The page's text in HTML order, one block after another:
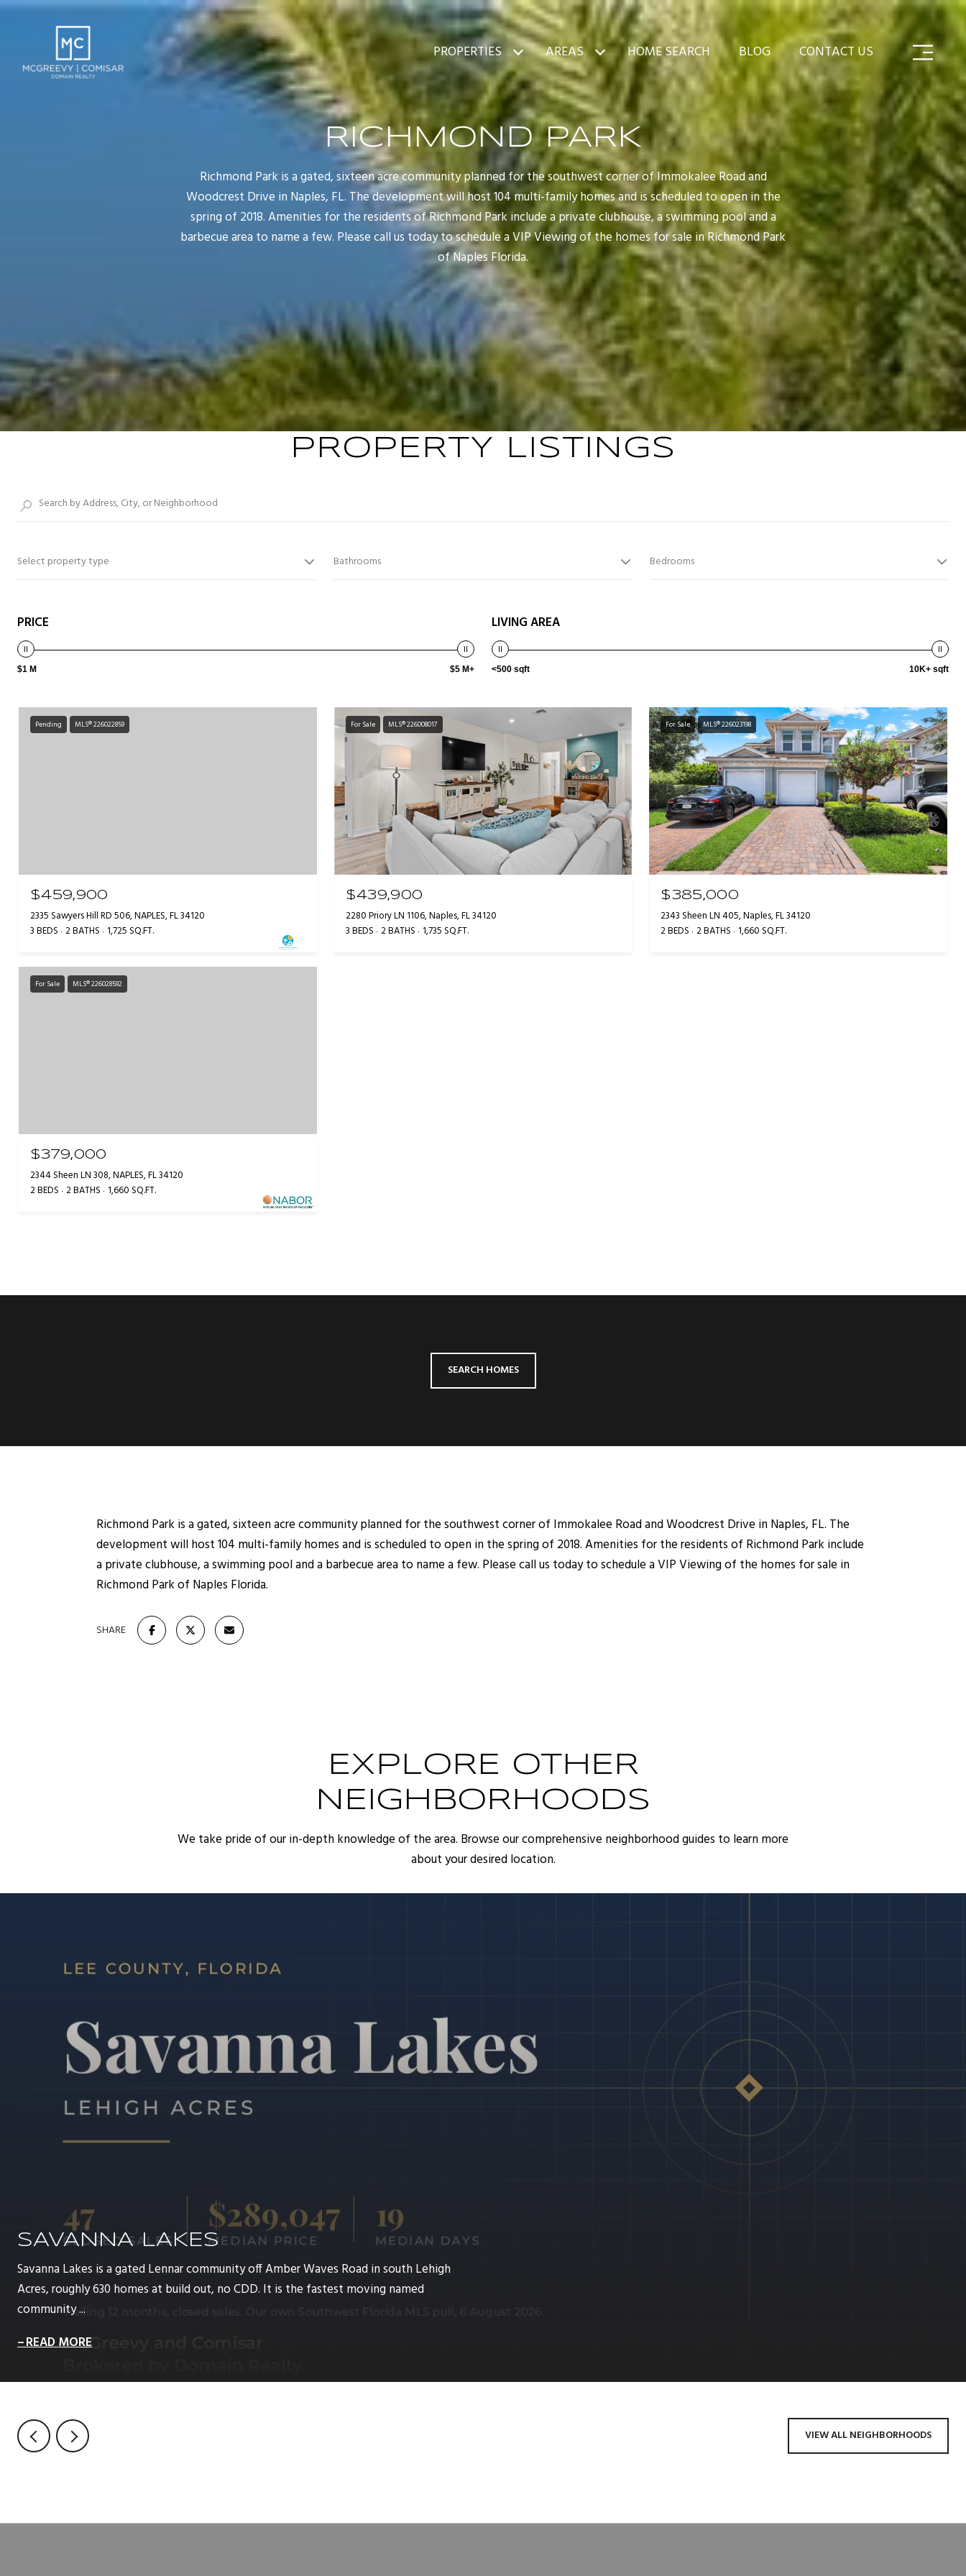
PROPERTIES AREAS HOME SEARCH BLOG CONTACT US
RICHMOND PARK
Richmond Park is a gated, sixteen acre community planned for the southwest corner of Immokalee Road and
Woodcrest Drive in Naples, FL. The development will host 104 multi-family homes and is scheduled to open in the
spring of 2018. Amenities for the residents of Richmond Park include a private clubhouse, a swimming pool and a
barbecue area to name a few. Please call us today to schedule a VIP Viewing of the homes for sale in Richmond Park
of Naples Florida.
PROPERTY LISTINGS
Select property type Bathrooms Bedrooms
PRICE
$1 M $5 M+
LIVING AREA
<500 sqft 10K+ sqft
Pending MLS® 226022859
$459,900
2335 Sawyers Hill RD 506, NAPLES, FL 34120
3 BEDS 2 BATHS 1,725 SQ.FT.
For Sale MLS® 226008017
$439,900
2280 Priory LN 1106, Naples, FL 34120
3 BEDS 2 BATHS 1,735 SQ.FT.
For Sale MLS® 226023198
$385,000
2343 Sheen LN 405, Naples, FL 34120
2 BEDS 2 BATHS 1,660 SQ.FT.
For Sale MLS® 226028592
$379,000
2344 Sheen LN 308, NAPLES, FL 34120
2 BEDS 2 BATHS 1,660 SQ.FT.
SEARCH HOMES
Richmond Park is a gated, sixteen acre community planned for the southwest corner of Immokalee Road and Woodcrest Drive in Naples, FL. The
development will host 104 multi-family homes and is scheduled to open in the spring of 2018. Amenities for the residents of Richmond Park include
a private clubhouse, a swimming pool and a barbecue area to name a few. Please call us today to schedule a VIP Viewing of the homes for sale in
Richmond Park of Naples Florida.
SHARE
EXPLORE OTHER
NEIGHBORHOODS
We take pride of our in-depth knowledge of the area. Browse our comprehensive neighborhood guides to learn more
about your desired location.
SAVANNA LAKES
Savanna Lakes is a gated Lennar community off Amber Waves Road in south Lehigh
Acres, roughly 630 homes at build out, no CDD. It is the fastest moving named
community ...
READ MORE
VIEW ALL NEIGHBORHOODS